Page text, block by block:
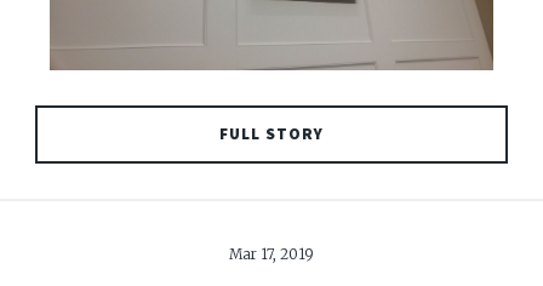
FULL STORY
Mar 17, 2019